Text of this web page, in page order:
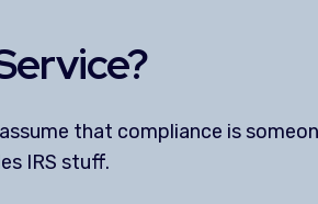
that compliance is
IRS stuff.